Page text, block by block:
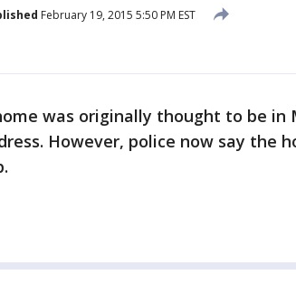
February 19, 2015 5:50 PM EST
was originally thought to be in
However, police now say the